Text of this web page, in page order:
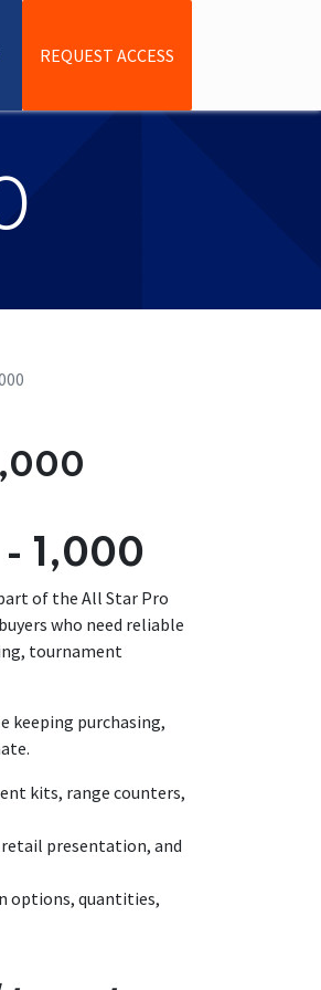
REQUEST ACCESS
- 1,000
of the All Star Pro
who need reliable
tournament
keeping purchasing,
kits, range counters,
presentation, and
options, quantities,